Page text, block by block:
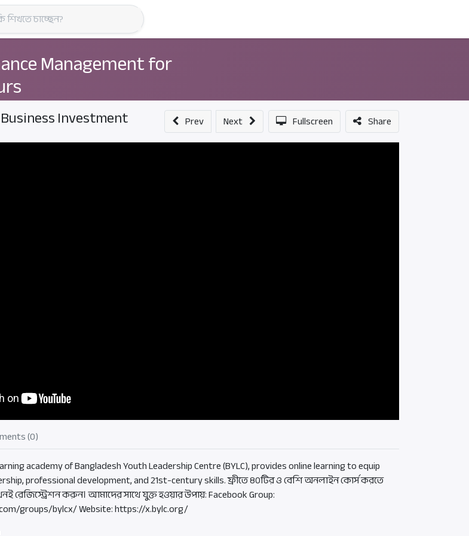
Management for
Investment Prev Next Fullscreen Share
(0)
academy of Bangladesh Youth Leadership Centre (BYLC), provides online learning to equip
professional development, and 21st-century skills. ফ্রীতে ৪০টির ও বেশি অনলাইন কোর্স করতে
রেজিস্ট্রেশন করুন। আমাদের সাথে যুক্ত হওয়ার উপায়: Facebook Group:
groups/bylcx/ Website: https://x.bylc.org/